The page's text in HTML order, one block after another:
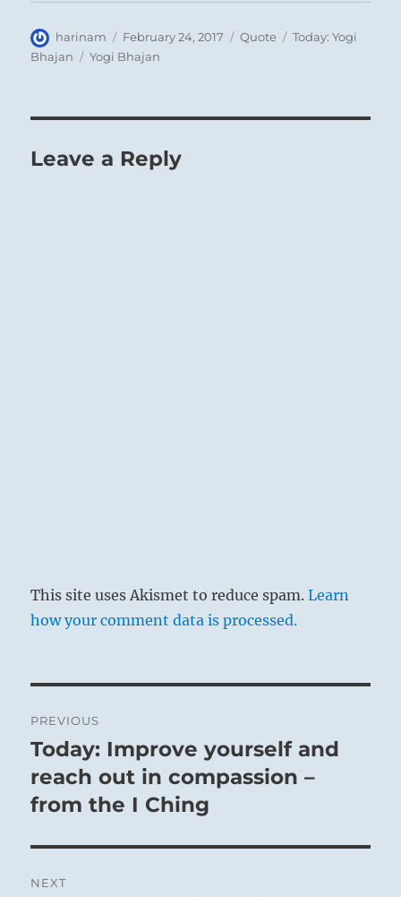
Author
harinam
Posted
on
February 24, 2017 Format
Quote Categories
Today: Yogi
Bhajan
Tags
Yogi Bhajan
Leave a Reply
This site uses Akismet to reduce spam.Learn
how your comment data is processed.
navigation
PREVIOUS
Previous
post:
Today: Improve yourself and
reach out in compassion –
from the I Ching
NEXT